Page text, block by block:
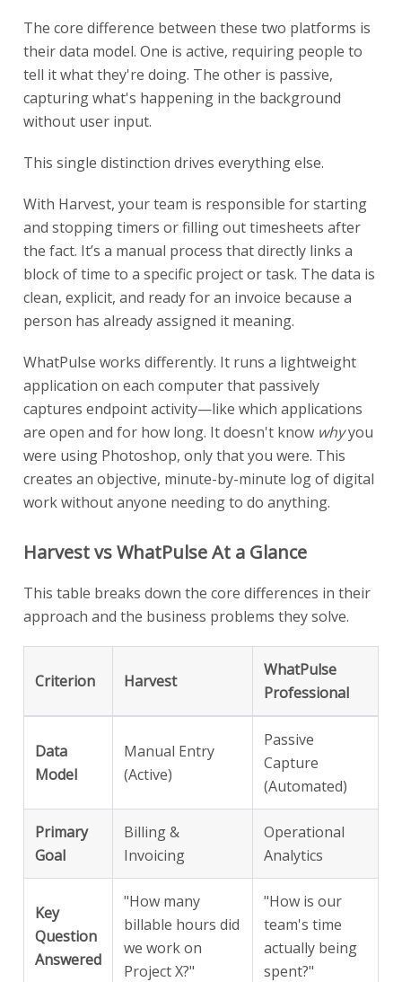
The core difference between these two platforms is
their data model. One is active, requiring people to
tell it what they're doing. The other is passive,
capturing what's happening in the background
without user input.
This single distinction drives everything else.
With Harvest, your team is responsible for starting
and stopping timers or filling out timesheets after
the fact. It’s a manual process that directly links a
block of time to a specific project or task. The data is
clean, explicit, and ready for an invoice because a
person has already assigned it meaning.
WhatPulse works differently. It runs a lightweight
application on each computer that passively
captures endpoint activity—like which applications
are open and for how long. It doesn't know whyyou
were using Photoshop, only that you were. This
creates an objective, minute-by-minute log of digital
work without anyone needing to do anything.
Harvest vs WhatPulse At a Glance
This table breaks down the core differences in their
approach and the business problems they solve.
Criterion Harvest
WhatPulse
Professional
Data
Model
Manual Entry
(Active)
Passive
Capture
(Automated)
Primary
Goal
Billing &
Invoicing
Operational
Analytics
Key
Question
Answered
"How many
billable hours did
we work on
Project X?"
"How is our
team's time
actually being
spent?"